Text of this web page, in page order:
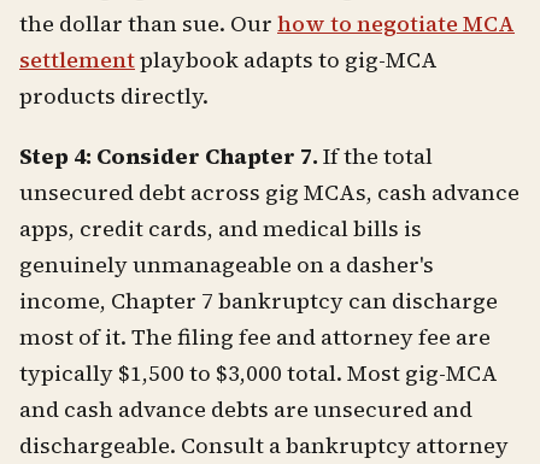
the dollar than sue. Our how to negotiate MCA
settlementplaybook adapts to gig-MCA
products directly.
Step 4: Consider Chapter 7. If the total
unsecured debt across gig MCAs, cash advance
apps, credit cards, and medical bills is
genuinely unmanageable on a dasher's
income, Chapter 7 bankruptcy can discharge
most of it. The filing fee and attorney fee are
typically $1,500 to $3,000 total. Most gig-MCA
and cash advance debts are unsecured and
dischargeable. Consult a bankruptcy attorney